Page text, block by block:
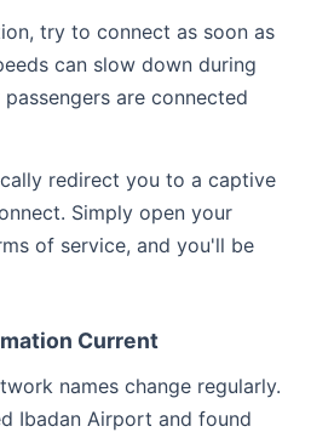
try to connect as soon as
can slow down during
are connected
redirect you to a captive
Simply open your
of service, and you'll be
Current
names change regularly.
Ibadan Airport and found